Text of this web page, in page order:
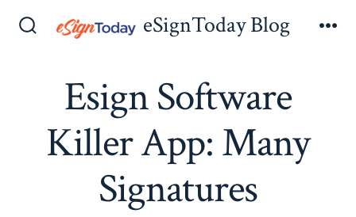
eSignToday Blog
Esign Software
Killer App: Many
Signatures